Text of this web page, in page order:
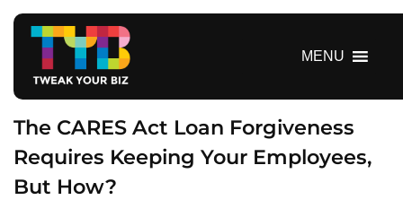
MENU
The CARES Act Loan Forgiveness
Requires Keeping Your Employees,
But How?